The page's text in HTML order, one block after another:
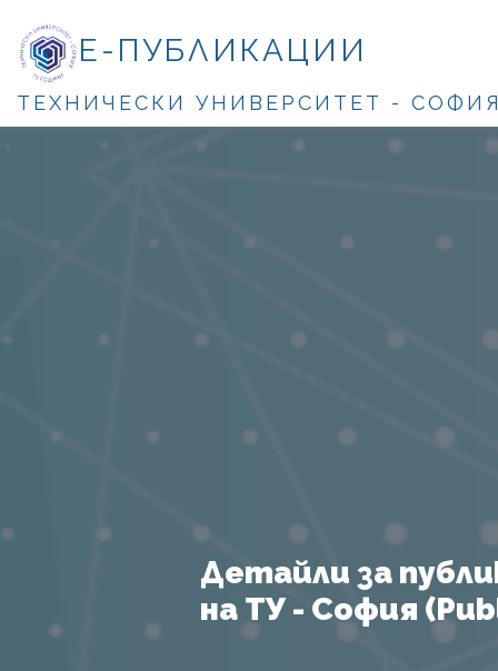
Е-ПУБЛИКАЦИИ
ТЕХНИЧЕСКИ УНИВЕРСИТЕТ -
Детайли за
на ТУ - София